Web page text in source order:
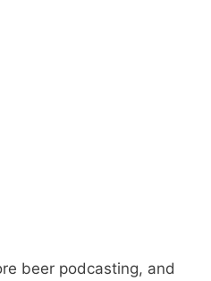
beer podcasting, and